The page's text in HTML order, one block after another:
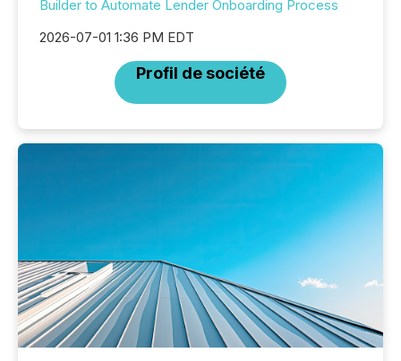
Builder to Automate Lender Onboarding Process
2026-07-01 1:36 PM EDT
Profil de société